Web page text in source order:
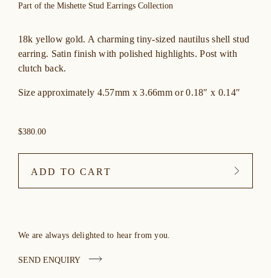
Part of the Mishette Stud Earrings Collection
18k yellow gold. A charming tiny-sized nautilus shell stud
earring. Satin finish with polished highlights. Post with
clutch back.
Size approximately 4.57mm x 3.66mm or 0.18″ x 0.14″
$380.00
ADD TO CART
We are always delighted to hear from you.
SEND ENQUIRY